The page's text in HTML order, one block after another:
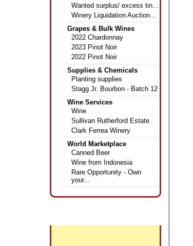
Wanted surplus/ excess tin...
Winery Liquidation Auction...
Grapes & Bulk Wines
2022 Chardonnay
2023 Pinot Noir
2022 Pinot Noir
Supplies & Chemicals
Planting supplies
Stagg Jr. Bourbon - Batch 12
Wine Services
Wine
Sullivan Rutherford Estate
Clark Ferrea Winery
World Marketplace
Canned Beer
Wine from Indonesia
Rare Opportunity - Own
your...